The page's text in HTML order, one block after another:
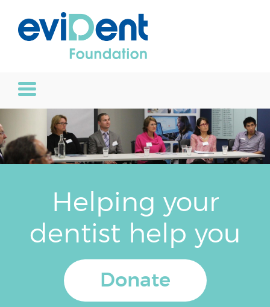
Helping your
dentist help you
Donate